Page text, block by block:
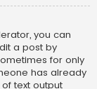
you can
a post by
for only
has already
text output